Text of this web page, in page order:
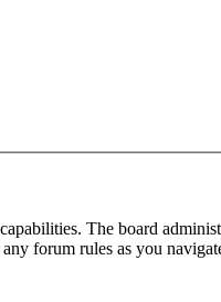
The board
forum rules as you